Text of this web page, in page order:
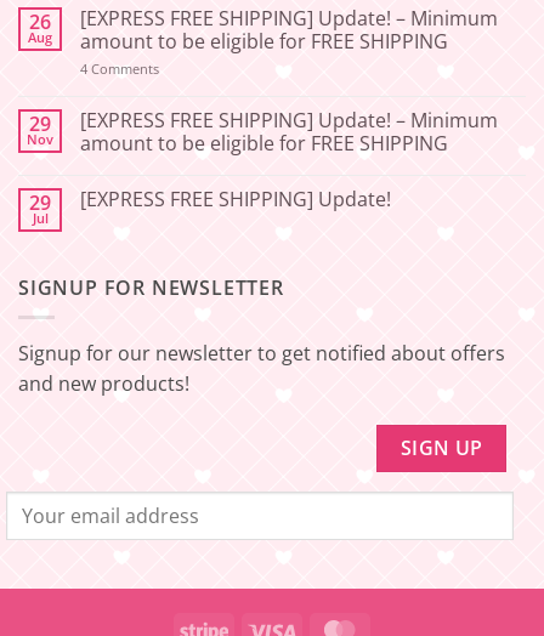
on
[2026-
06-
27]
Update
–
Squishy
26
Aug
[EXPRESS FREE SHIPPING] Update! – Minimum
amount to be eligible for FREE SHIPPING
4 Commentson
SHIPPING]
Update!
–
to
be
29
Nov
[EXPRESS FREE SHIPPING] Update! – Minimum
amount to be eligible for FREE SHIPPING
on
[EXPRESS
–
Minimum
be
eligible
FREE
29
Jul
[EXPRESS FREE SHIPPING] Update!
FREE
SIGNUP FOR NEWSLETTER
Signup for our newsletter to get notified about offers
and new products!
Stripe Visa